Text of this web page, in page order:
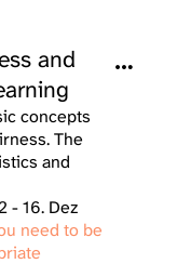
and
concepts
The
and
- 16. Dez
need to be